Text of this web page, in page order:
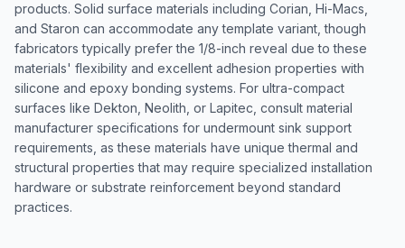
products. Solid surface materials including Corian, Hi-Macs,
and Staron can accommodate any template variant, though
fabricators typically prefer the 1/8-inch reveal due to these
materials' flexibility and excellent adhesion properties with
silicone and epoxy bonding systems. For ultra-compact
surfaces like Dekton, Neolith, or Lapitec, consult material
manufacturer specifications for undermount sink support
requirements, as these materials have unique thermal and
structural properties that may require specialized installation
hardware or substrate reinforcement beyond standard
practices.